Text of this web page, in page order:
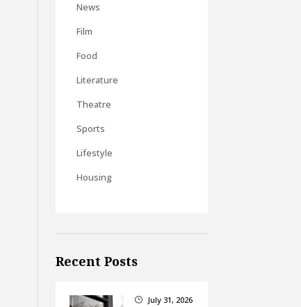
News
Film
Food
Literature
Theatre
Sports
Lifestyle
Housing
Recent Posts
} July 31, 2026